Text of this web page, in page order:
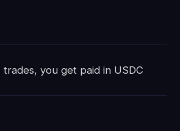
you get paid in USDC